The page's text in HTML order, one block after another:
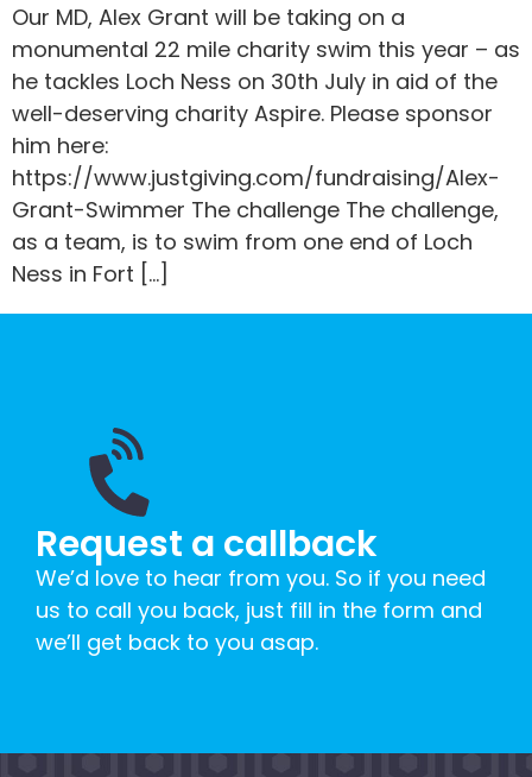
Our MD, Alex Grant will be taking on a
monumental 22 mile charity swim this year – as
he tackles Loch Ness on 30th July in aid of the
well-deserving charity Aspire. Please sponsor
him here:
https://www.justgiving.com/fundraising/Alex-
Grant-Swimmer The challenge The challenge,
as a team, is to swim from one end of Loch
Ness in Fort […]
Request a callback
We’d love to hear from you. So if you need
us to call you back, just fill in the form and
we’ll get back to you asap.